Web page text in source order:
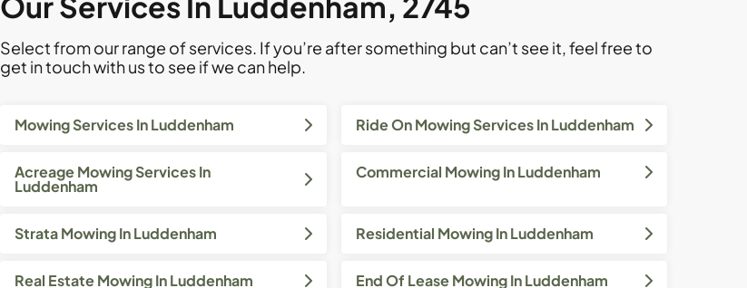
Select from our range of services. If you’re after something but can’t see it, feel free to
get in touch with us to see if we can help.
Mowing Services In Luddenham Ride On Mowing Services In Luddenham
Acreage Mowing Services In
Luddenham
Commercial Mowing In Luddenham
Strata Mowing In Luddenham Residential Mowing In Luddenham
Real Estate Mowing In Luddenham End Of Lease Mowing In Luddenham